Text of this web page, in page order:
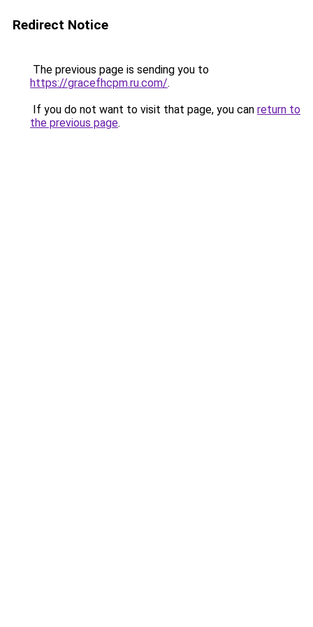
Redirect Notice
The previous page is sending you to
https://gracefhcpm.ru.com/.
If you do not want to visit that page, you can return to
the previous page.